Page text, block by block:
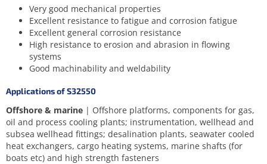
Very good mechanical properties
Excellent resistance to fatigue and corrosion fatigue
Excellent general corrosion resistance
High resistance to erosion and abrasion in flowing
systems
Good machinability and weldability
Applications of S32550
Offshore & marine | Offshore platforms, components for gas,
oil and process cooling plants; instrumentation, wellhead and
subsea wellhead fittings; desalination plants, seawater cooled
heat exchangers, cargo heating systems, marine shafts (for
boats etc) and high strength fasteners